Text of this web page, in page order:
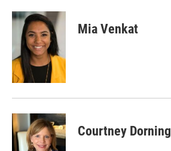
Mia Venkat
Courtney Dorning